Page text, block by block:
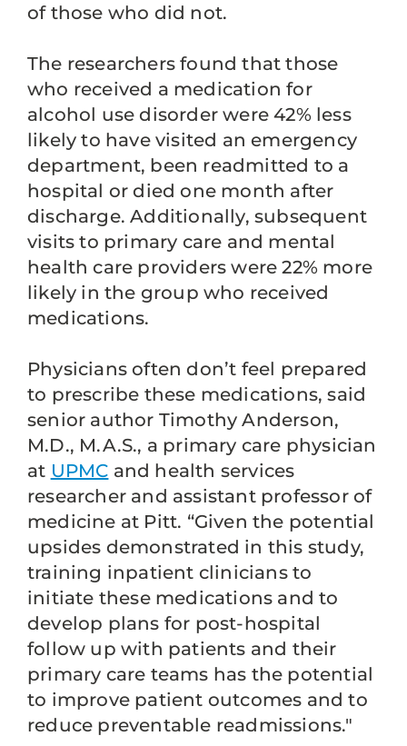
of those who did not.
The researchers found that those
who received a medication for
alcohol use disorder were 42% less
likely to have visited an emergency
department, been readmitted to a
hospital or died one month after
discharge. Additionally, subsequent
visits to primary care and mental
health care providers were 22% more
likely in the group who received
medications.
Physicians often don’t feel prepared
to prescribe these medications, said
senior author Timothy Anderson,
M.D., M.A.S., a primary care physician
at UPMC and health services
researcher and assistant professor of
medicine at Pitt. “Given the potential
upsides demonstrated in this study,
training inpatient clinicians to
initiate these medications and to
develop plans for post-hospital
follow up with patients and their
primary care teams has the potential
to improve patient outcomes and to
reduce preventable readmissions."